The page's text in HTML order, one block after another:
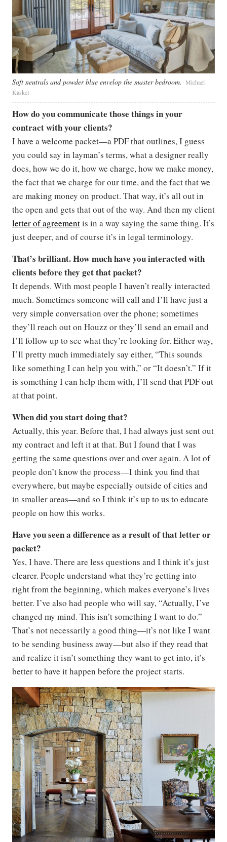
Soft neutrals and powder blue envelop the master bedroom. Michael
Kaskel
How do you communicate those things in your
contract with your clients?
I have a welcome packet—a PDF that outlines, I guess
you could say in layman’s terms, what a designer really
does, how we do it, how we charge, how we make money,
the fact that we charge for our time, and the fact that we
are making money on product. That way, it’s all out in
the open and gets that out of the way. And then my client
letter of agreementis in a way saying the same thing. It’s
just deeper, and of course it’s in legal terminology.
That’s brilliant. How much have you interacted with
clients before they get that packet?
It depends. With most people I haven’t really interacted
much. Sometimes someone will call and I’ll have just a
very simple conversation over the phone; sometimes
they’ll reach out on Houzz or they’ll send an email and
I’ll follow up to see what they’re looking for. Either way,
I’ll pretty much immediately say either, “This sounds
like something I can help you with,” or “It doesn’t.” If it
is something I can help them with, I’ll send that PDF out
at that point.
When did you start doing that?
Actually, this year. Before that, I had always just sent out
my contract and left it at that. But I found that I was
getting the same questions over and over again. A lot of
people don’t know the process—I think you find that
everywhere, but maybe especially outside of cities and
in smaller areas—and so I think it’s up to us to educate
people on how this works.
Have you seen a difference as a result of that letter or
packet?
Yes, I have. There are less questions and I think it’s just
clearer. People understand what they’re getting into
right from the beginning, which makes everyone’s lives
better. I’ve also had people who will say, “Actually, I’ve
changed my mind. This isn’t something I want to do.”
That’s not necessarily a good thing—it’s not like I want
to be sending business away—but also if they read that
and realize it isn’t something they want to get into, it’s
better to have it happen before the project starts.